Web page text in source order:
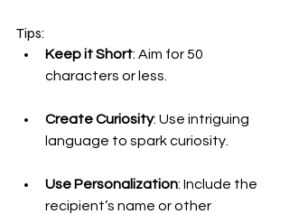
Tips:
Keep it Short: Aim for 50
characters or less.
Create Curiosity: Use intriguing
language to spark curiosity.
Use Personalization: Include the
recipient’s name or other